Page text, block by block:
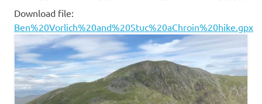
Download file:
Ben%20Vorlich%20and%20Stuc%20aChroin%20hike.gpx